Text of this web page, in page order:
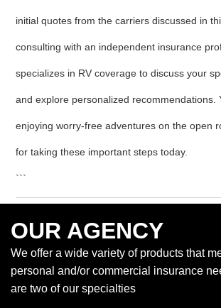
initial quotes from the carriers discussed in
consulting with an independent insurance
specializes in RV coverage to discuss your
and explore personalized recommendations.
enjoying worry-free adventures on the open
for taking these important steps today.
```
OUR AGENCY
We offer a wide variety of products that
personal and/or commercial insurance
are two of our specialties